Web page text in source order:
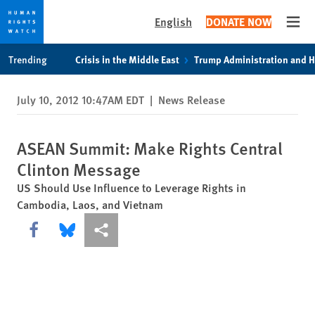
privacy
notice
content
English DONATE NOW
Trending Crisis in the Middle East Trump Administration and
July 10, 2012 10:47AM EDT | News Release
ASEAN Summit: Make Rights Central
Clinton Message
US Should Use Influence to Leverage Rights in
Cambodia, Laos, and Vietnam
Share this via Facebook
Share this via Bluesky
More sharing options